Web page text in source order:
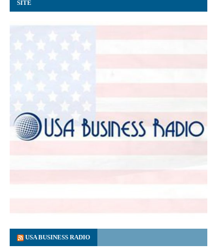
SITE
USA BUSINESS RADIO